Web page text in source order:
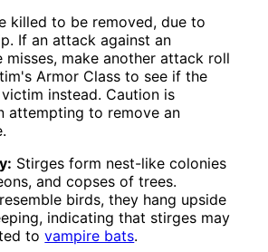
killed to be removed, due to
If an attack against an
misses, make another attack roll
Armor Class to see if the
instead. Caution is
attempting to remove an
Stirges form nest-like colonies
and copses of trees.
birds, they hang upside
indicating that stirges may
tovampire bats.